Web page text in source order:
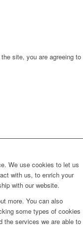
site, you are agreeing to
We use cookies to let us
with us, to enrich your
with our website.
more. You can also
some types of cookies
the services we are able to